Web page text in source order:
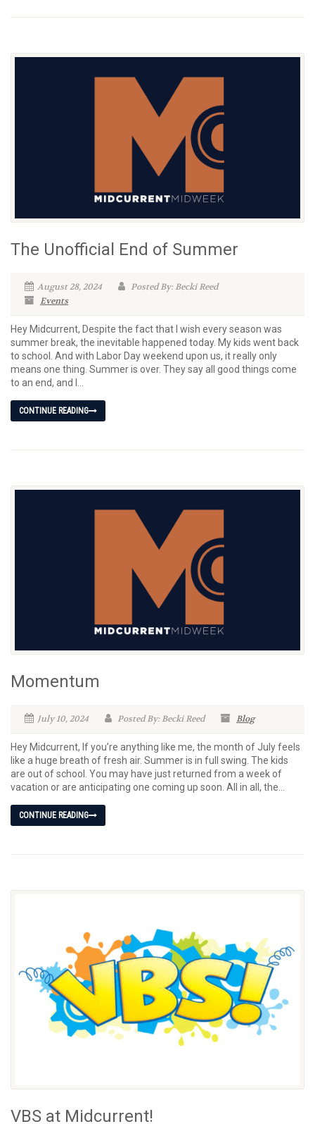
The Unofficial End of Summer
August 28, 2024
Posted By: Becki Reed
Events
Hey Midcurrent, Despite the fact that I wish every season was
summer break, the inevitable happened today. My kids went back
to school. And with Labor Day weekend upon us, it really only
means one thing. Summer is over. They say all good things come
to an end, and I...
CONTINUE READING
Momentum
July 10, 2024 Posted By: Becki Reed Blog
Hey Midcurrent, If you’re anything like me, the month of July feels
like a huge breath of fresh air. Summer is in full swing. The kids
are out of school. You may have just returned from a week of
vacation or are anticipating one coming up soon. All in all, the...
CONTINUE READING
VBS at Midcurrent!